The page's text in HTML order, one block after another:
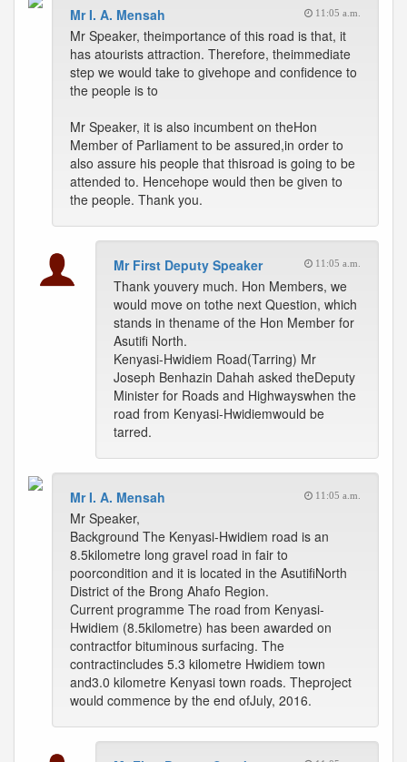
Mr I. A. Mensah 11:05 a.m.
Mr Speaker, theimportance of this road is that, it
has atourists attraction. Therefore, theimmediate
step we would take to givehope and confidence to
the people is to
Mr Speaker, it is also incumbent on theHon
Member of Parliament to be assured,in order to
also assure his people that thisroad is going to be
attended to. Hencehope would then be given to
the people. Thank you.
Mr First Deputy Speaker 11:05 a.m.
Thank youvery much. Hon Members, we
would move on tothe next Question, which
stands in thename of the Hon Member for
Asutifi North.
Kenyasi-Hwidiem Road(Tarring) Mr
Joseph Benhazin Dahah asked theDeputy
Minister for Roads and Highwayswhen the
road from Kenyasi-Hwidiemwould be
tarred.
Mr I. A. Mensah 11:05 a.m.
Mr Speaker,
Background The Kenyasi-Hwidiem road is an
8.5kilometre long gravel road in fair to
poorcondition and it is located in the AsutifiNorth
District of the Brong Ahafo Region.
Current programme The road from Kenyasi-
Hwidiem (8.5kilometre) has been awarded on
contractfor bituminous surfacing. The
contractincludes 5.3 kilometre Hwidiem town
and3.0 kilometre Kenyasi town roads. Theproject
would commence by the end ofJuly, 2016.